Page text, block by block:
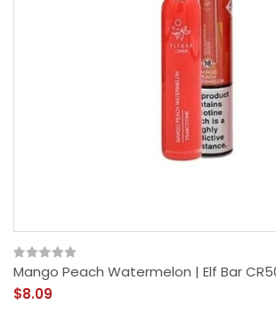
Mango Peach Watermelon | Elf Bar
$8.09